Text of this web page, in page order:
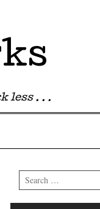
less . . .
Search